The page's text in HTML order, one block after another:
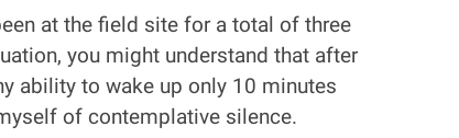
at the field site for a total of three
you might understand that after
ability to wake up only 10 minutes
of contemplative silence.